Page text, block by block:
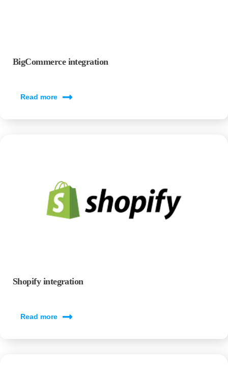
BigCommerce integration
Read more
Shopify integration
Read more